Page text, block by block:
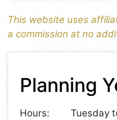
This website uses
a commission at no
1
−
Planning
Hours:
Tuesday